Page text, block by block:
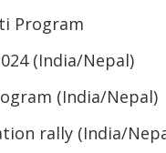
Program
(India/Nepal)
(India/Nepal)
rally (India/